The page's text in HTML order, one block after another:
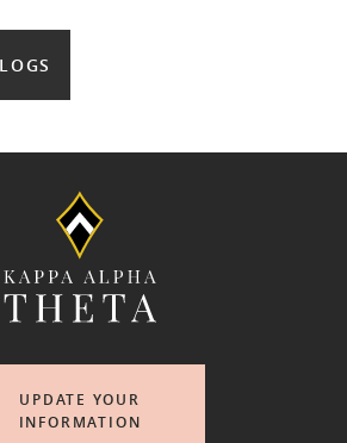
UPDATE YOUR
INFORMATION